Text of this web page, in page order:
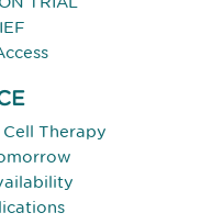
Therapy